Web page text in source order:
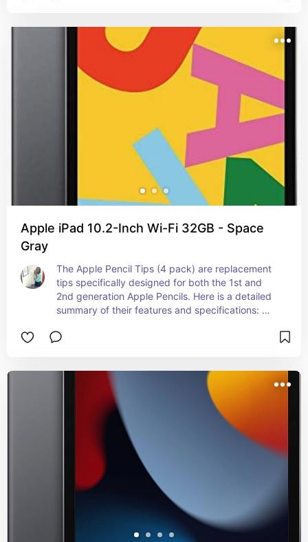
generation is designed to deliver a high-quality
experience.
Apple iPad 10.2-Inch Wi-Fi 32GB - Space
Gray
The Apple Pencil Tips (4 pack) are replacement
tips specifically designed for both the 1st and
2nd generation Apple Pencils. Here is a detailed
summary of their features and specifications:
on tips that are easy to replace Material: Durable
Compatibility: Apple Pencil (1st Generation) Apple
Pencil (2nd Generation) Features: Precision:
Maintains the high level of precision and
responsiveness of the Apple Pencil Smoothness:
Ensures a smooth experience for writing,
drawing, and note-taking on the iPad screen
Ease of Replacement: Simple to screw on and off
for quick and easy replacement Packaging:
Quantity: Comes with 4 replacement tips in one
pack Price: Retail Price: Typically around $19
USD The Apple Pencil Tips (4 pack) are perfect
for users who frequently use their Apple Pencil